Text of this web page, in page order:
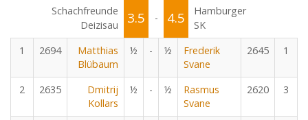
Schachfreunde
Deizisau
3.5 - 4.5
Hamburger
SK
1
2694
Matthias
Blübaum
½ - ½
Frederik
Svane
2645 1
2 2635
Dmitrij
Kollars
½ - ½
Rasmus
Svane
2620 3